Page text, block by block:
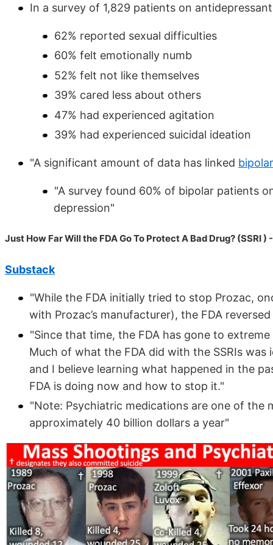
In a survey of 1,829 patients on
62% reported sexual difficulties
60% felt emotionally numb
52% felt not like themselves
39% cared less about others
47% had experienced agitation
39% had experienced suicidal ideation
"A significant amount of data has linked
"A survey found 60% of bipolar patients
depression"
Just How Far Will the FDA Go To Protect A Bad Drug? (SSRI )
Substack
"While the FDA initially tried to stop Prozac,
with Prozac’s manufacturer), the FDA
"Since that time, the FDA has gone to
Much of what the FDA did with the SSRIs
and I believe learning what happened in the
FDA is doing now and how to stop it."
"Note: Psychiatric medications are one of the
approximately 40 billion dollars a year"